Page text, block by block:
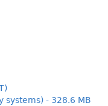
systems) - 328.6 MB